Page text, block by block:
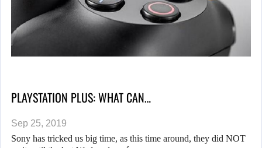
PLAYSTATION PLUS: WHAT CAN…
Sep 25, 2019
Sony has tricked us big time, as this time around, they did NOT